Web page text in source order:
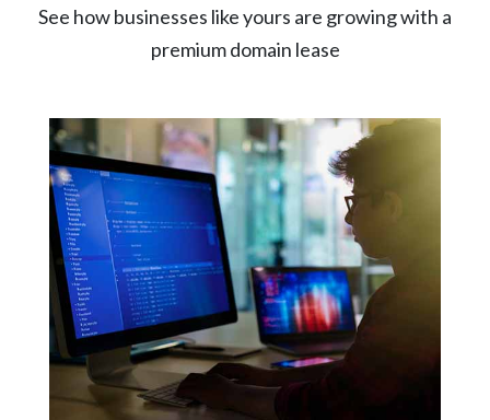
See how businesses like yours are growing with a
premium domain lease